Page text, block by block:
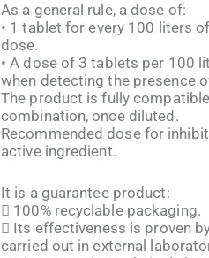
As a general rule, a dose of:
• 1 tablet for every 100 liters
dose.
• A dose of 3 tablets per 100
when detecting the presence
The product is fully
combination, once diluted.
Recommended dose for
active ingredient.
It is a guarantee product:
 100% recyclable packaging.
 Its effectiveness is proven
carried out in external